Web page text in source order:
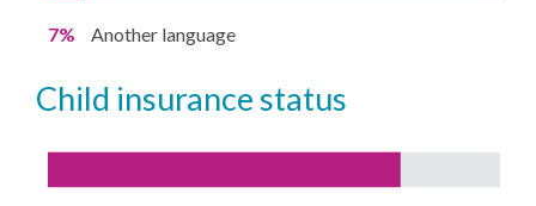
7% Another language
child insurance status